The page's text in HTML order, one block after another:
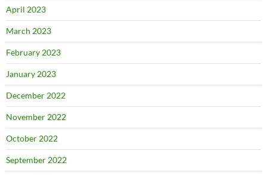
April 2023
March 2023
February 2023
January 2023
December 2022
November 2022
October 2022
September 2022